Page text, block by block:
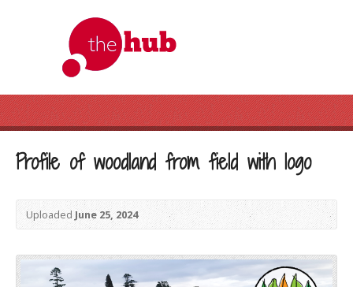
Profile of woodland from field with logo
UploadedJune 25, 2024